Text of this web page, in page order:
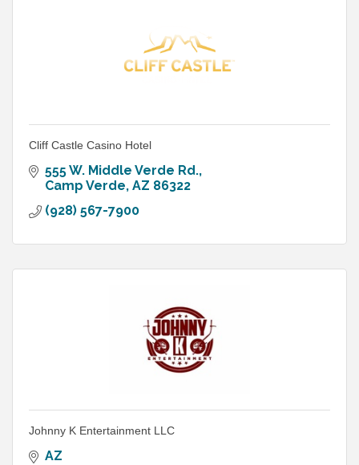
Cliff Castle Casino Hotel
555 W. Middle Verde Rd.
Camp Verde AZ 86322
(928) 567-7900
Johnny K Entertainment LLC
AZ